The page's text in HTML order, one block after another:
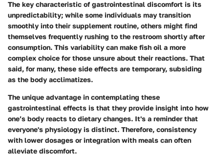
The key characteristic of gastrointestinal discomfort is its
unpredictability; while some individuals may transition
smoothly into their supplement routine, others might find
themselves frequently rushing to the restroom shortly after
consumption. This variability can make fish oil a more
complex choice for those unsure about their reactions. That
said, for many, these side effects are temporary, subsiding
as the body acclimatizes.
The unique advantage in contemplating these
gastrointestinal effects is that they provide insight into how
one’s body reacts to dietary changes. It's a reminder that
everyone's physiology is distinct. Therefore, consistency
with lower dosages or integration with meals can often
alleviate discomfort.